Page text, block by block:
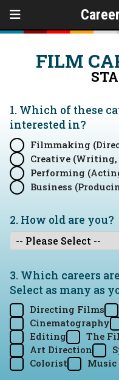
FILM
1. Which of these
interested in?
Filmmaking
Creative (Writing,
Performing
Business
2. How old are you?
3. Which careers
Select as many as
Directing Films
Cinematography
Editing
The
Art Direction
Colorist
Music